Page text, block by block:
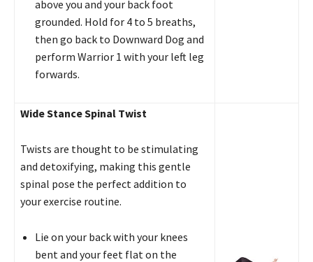
above you and your back foot
grounded. Hold for 4 to 5 breaths,
then go back to Downward Dog and
perform Warrior 1 with your left leg
forwards.
Wide Stance Spinal Twist
Twists are thought to be stimulating
and detoxifying, making this gentle
spinal pose the perfect addition to
your exercise routine.
Lie on your back with your knees
bent and your feet flat on the